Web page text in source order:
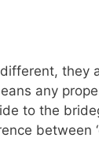
different,
any
to the
between